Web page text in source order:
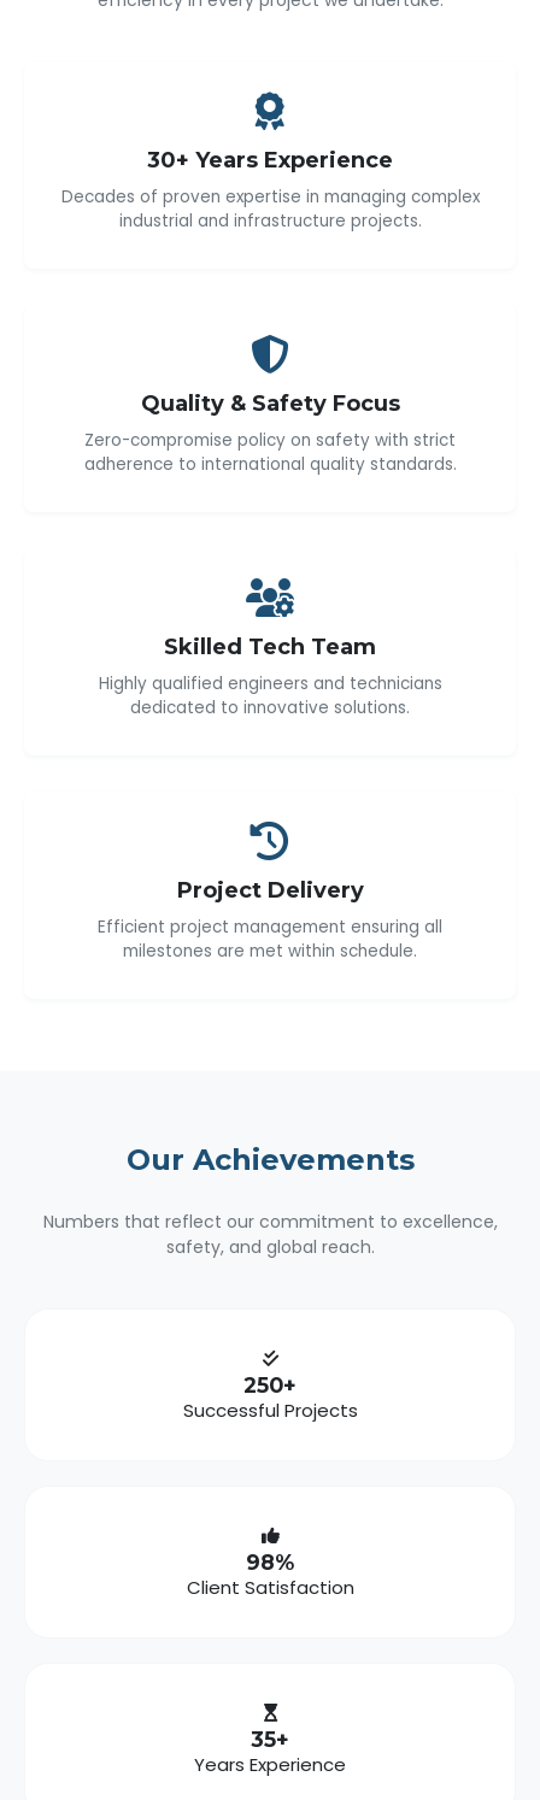
30+ Years Experience
Decades of proven expertise in managing complex
industrial and infrastructure projects.
Quality & Safety Focus
Zero-compromise policy on safety with strict
adherence to international quality standards.
Skilled Tech Team
Highly qualified engineers and technicians
dedicated to innovative solutions.
Project Delivery
Efficient project management ensuring all
milestones are met within schedule.
Our Achievements
Numbers that reflect our commitment to excellence,
safety, and global reach.
250+
Successful Projects
98%
Client Satisfaction
35+
Years Experience